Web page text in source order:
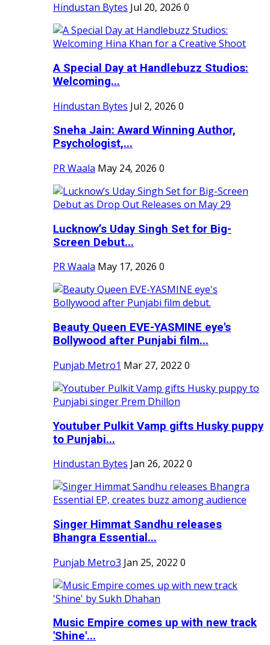
Hindustan Bytes Jul 20, 2026 0
A Special Day at Handlebuzz Studios:
Welcoming...
Hindustan Bytes Jul 2, 2026 0
Sneha Jain: Award Winning Author,
Psychologist,...
PR Waala May 24, 2026 0
Lucknow’s Uday Singh Set for Big-
Screen Debut...
PR Waala May 17, 2026 0
Beauty Queen EVE-YASMINE eye's
Bollywood after Punjabi film...
Punjab Metro1 Mar 27, 2022 0
Youtuber Pulkit Vamp gifts Husky puppy
to Punjabi...
Hindustan Bytes Jan 26, 2022 0
Singer Himmat Sandhu releases
Bhangra Essential...
Punjab Metro3 Jan 25, 2022 0
Music Empire comes up with new track
'Shine'...